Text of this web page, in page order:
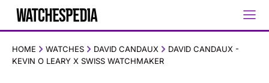
HOME WATCHES DAVID CANDAUX
DAVID CANDAUX -
KEVIN O LEARY X SWISS WATCHMAKER